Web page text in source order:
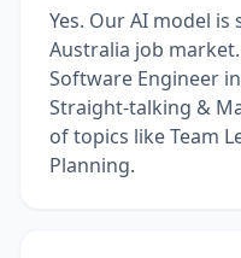
Yes. Our AI model
Australia job
Software Engineer
Straight-talking &
of topics like Team
Planning.